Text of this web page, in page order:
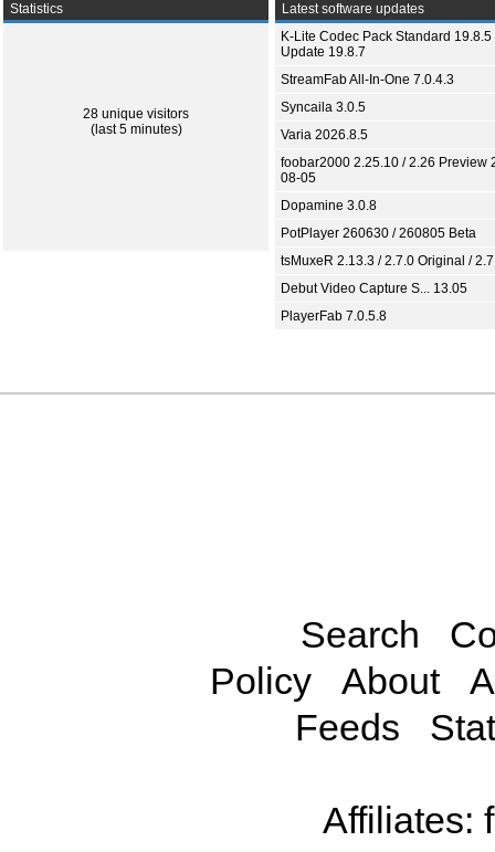
Statistics
28 unique visitors
(last 5 minutes)
Latest software updates
K-Lite Codec Pack Standard 19.8.5
Update 19.8.7
StreamFab All-In-One 7.0.4.3
Syncaila 3.0.5
Varia 2026.8.5
foobar2000 2.25.10 / 2.26 Preview
08-05
Dopamine 3.0.8
PotPlayer 260630 / 260805 Beta
tsMuxeR 2.13.3 / 2.7.0 Original /
Debut Video Capture S... 13.05
PlayerFab 7.0.5.8
Search
Policy
About
Feeds
Affiliates: